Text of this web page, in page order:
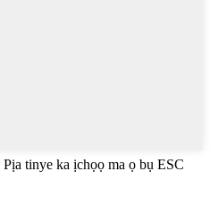
Pịa tinye ka ịchọọ ma ọ bụ ESC